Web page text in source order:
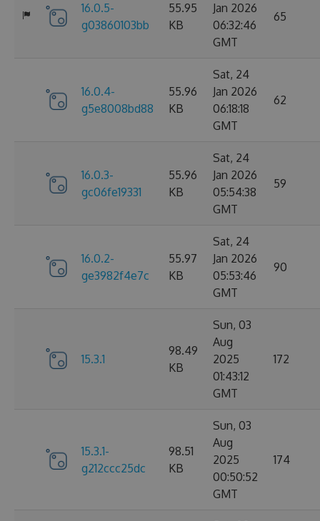
16.0.5-
g03860103bb
55.95
KB
Jan 2026
06:32:46
GMT
65
16.0.4-
g5e8008bd88
55.96
KB
Sat, 24
Jan 2026
06:18:18
GMT
62
16.0.3-
gc06fe19331
55.96
KB
Sat, 24
Jan 2026
05:54:38
GMT
59
16.0.2-
ge3982f4e7c
55.97
KB
Sat, 24
Jan 2026
05:53:46
GMT
90
15.3.1
98.49
KB
Sun, 03
Aug
2025
01:43:12
GMT
172
15.3.1-
g212ccc25dc
98.51
KB
Sun, 03
Aug
2025
00:50:52
GMT
174